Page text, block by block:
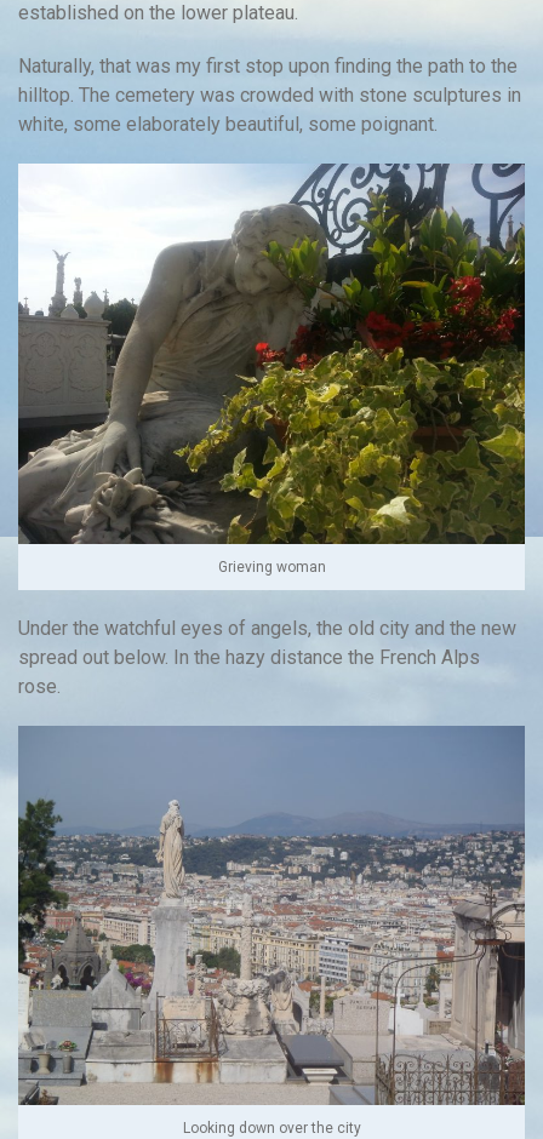
established on the lower plateau.
Naturally, that was my first stop upon finding the path to the
hilltop. The cemetery was crowded with stone sculptures in
white, some elaborately beautiful, some poignant.
Grieving woman
Under the watchful eyes of angels, the old city and the new
spread out below. In the hazy distance the French Alps
rose.
Looking down over the city